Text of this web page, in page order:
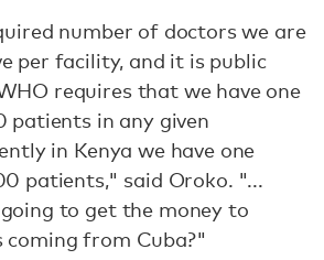
number of doctors we are
per facility, and it is public
requires that we have one
patients in any given
in Kenya we have one
patients," said Oroko. "...
to get the money to
coming from Cuba?"